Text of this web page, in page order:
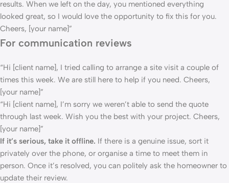
results. When we left on the day, you mentioned everything
looked great, so I would love the opportunity to fix this for you.
Cheers, [your name]”
For communication reviews
“Hi [client name], I tried calling to arrange a site visit a couple of
times this week. We are still here to help if you need. Cheers,
[your name]”
“Hi [client name], I’m sorry we weren’t able to send the quote
through last week. Wish you the best with your project. Cheers,
[your name]”
If it’s serious, take it offline. If there is a genuine issue, sort it
privately over the phone, or organise a time to meet them in
person. Once it’s resolved, you can politely ask the homeowner to
update their review.